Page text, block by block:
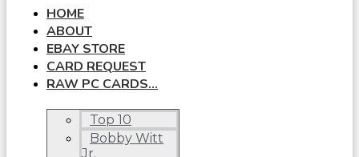
HOME
ABOUT
EBAY STORE
CARD REQUEST
RAW PC CARDS…
Top 10
Bobby Witt
Jr.